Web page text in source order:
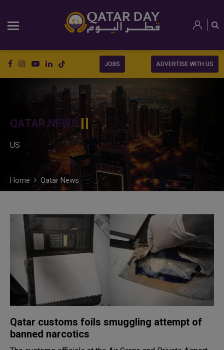
JOBS ADVERTISE WITH US
QATAR NEWS
US
Home Qatar News
Qatar customs foils smuggling attempt of
banned narcotics